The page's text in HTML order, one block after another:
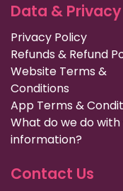
Data & Privacy
Privacy Policy
Refunds & Refund
Website Terms &
Conditions
App Terms &
What do we do
information?
Contact Us